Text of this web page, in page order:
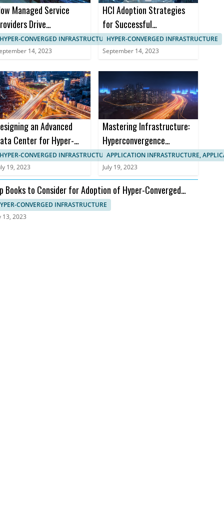
Managed Service
Drive
in HCI
HYPER-CONVERGED INFRASTRUCTURE, IT SYSTEMS MANAGEMENT
14, 2023
HCI Adoption Strategies
for Successful
Implementation in B2B
Markets
HYPER-CONVERGED INFRASTRUCTURE
September 14, 2023
an Advanced
Center for Hyper-
Infrastructure
HYPER-CONVERGED INFRASTRUCTURE, APPLICATION INFRASTRUCTURE
19, 2023
Mastering Infrastructure:
Hyperconvergence
Courses and Certifications
APPLICATION INFRASTRUCTURE,
July 19, 2023
Books to Consider for Adoption of Hyper-Converged
CONVERGED INFRASTRUCTURE
13, 2023